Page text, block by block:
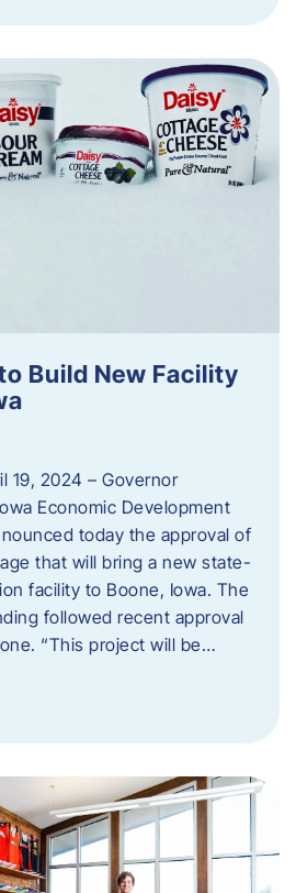
Build New Facility
19, 2024 – Governor
Economic Development
today the approval of
that will bring a new state-
facility to Boone, Iowa. The
followed recent approval
“This project will be…